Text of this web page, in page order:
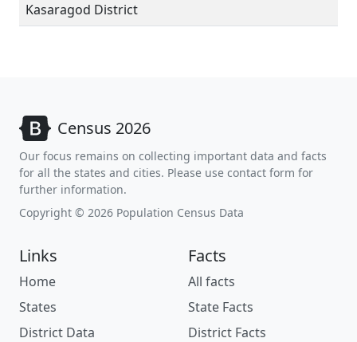
Kasaragod District
Census 2026
Our focus remains on collecting important data and facts
for all the states and cities. Please use contact form for
further information.
Copyright © 2026 Population Census Data
Links
Home
States
District Data
Facts
All facts
State Facts
District Facts